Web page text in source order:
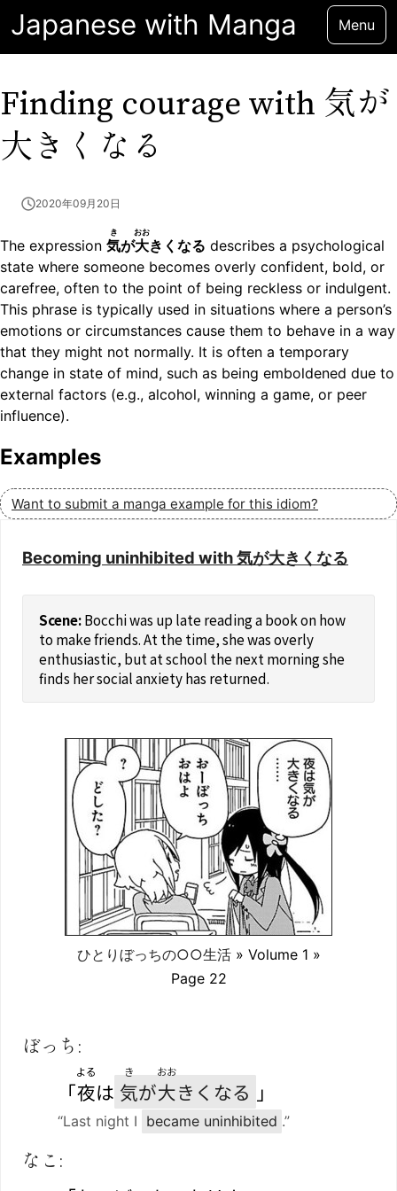
Japanese with Manga Menu
Finding courage with 気が
大きくなる
2020年09月20日
The expression 気
き
が大
おお
きくなる describes a psychological
state where someone becomes overly confident, bold, or
carefree, often to the point of being reckless or indulgent.
This phrase is typically used in situations where a person’s
emotions or circumstances cause them to behave in a way
that they might not normally. It is often a temporary
change in state of mind, such as being emboldened due to
external factors (e.g., alcohol, winning a game, or peer
influence).
Examples
Want to submit a manga example for this idiom?
Becoming uninhibited with 気が大きくなる
ひとりぼっちの○○生活» Volume 1 »
Page 22
Bocchi was up late reading a book on how
to make friends. At the time, she was overly
enthusiastic, but at school the next morning she
finds her social anxiety has returned.
ぼっち:
「夜
よる
は 気
き
が大
おお
きくなる 」
“Last night I became uninhibited .”
なこ: